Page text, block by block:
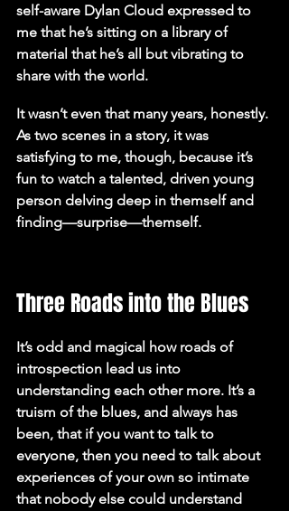
self-aware Dylan Cloud expressed to
me that he’s sitting on a library of
material that he’s all but vibrating to
share with the world.
It wasn’t even that many years, honestly.
As two scenes in a story, it was
satisfying to me, though, because it’s
fun to watch a talented, driven young
person delving deep in themself and
finding—surprise—themself.
Three Roads into the Blues
It’s odd and magical how roads of
introspection lead us into
understanding each other more. It’s a
truism of the blues, and always has
been, that if you want to talk to
everyone, then you need to talk about
experiences of your own so intimate
that nobody else could understand